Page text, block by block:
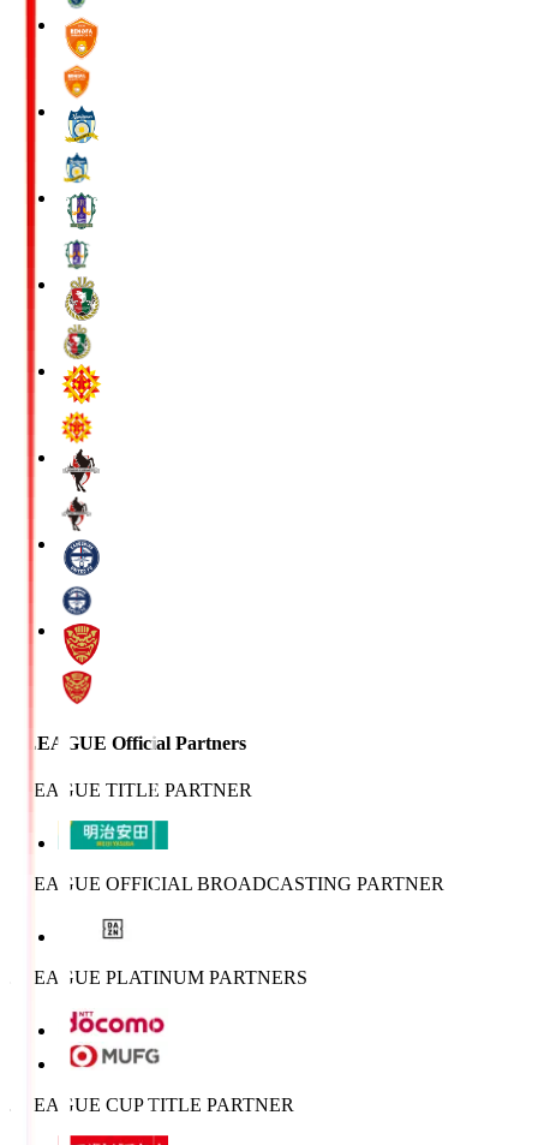
J.LEAGUE Official Partners
J.LEAGUE TITLE PARTNER
J.LEAGUE OFFICIAL BROADCASTING PARTNER
J.LEAGUE PLATINUM PARTNERS
J.LEAGUE CUP TITLE PARTNER